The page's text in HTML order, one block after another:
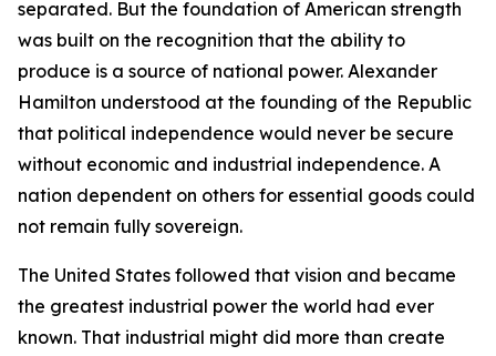
separated. But the foundation of American strength
was built on the recognition that the ability to
produce is a source of national power. Alexander
Hamilton understood at the founding of the Republic
that political independence would never be secure
without economic and industrial independence. A
nation dependent on others for essential goods could
not remain fully sovereign.
The United States followed that vision and became
the greatest industrial power the world had ever
known. That industrial might did more than create